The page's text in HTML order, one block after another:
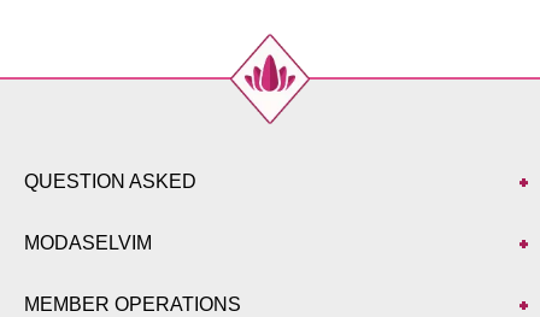
QUESTION ASKED
MODASELVIM
MEMBER OPERATIONS